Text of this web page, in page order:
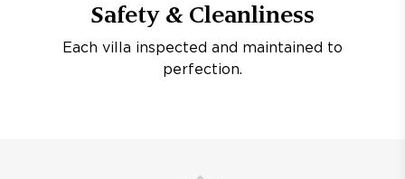
Safety & Cleanliness
Each villa inspected and maintained to
perfection.